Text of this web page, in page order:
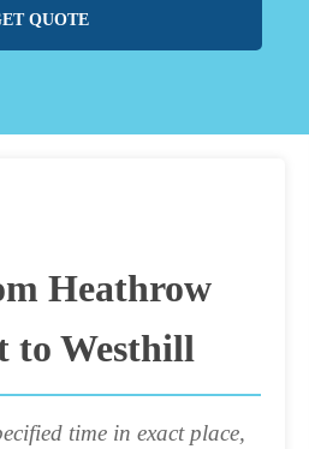
QUOTE
Heathrow
to Westhill
time in exact place,